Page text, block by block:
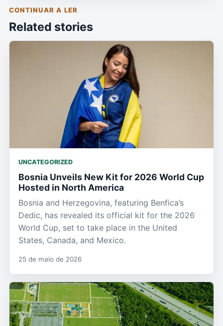
CONTINUAR A LER
Related stories
UNCATEGORIZED
Bosnia Unveils New Kit for 2026 World Cup
Hosted in North America
Bosnia and Herzegovina, featuring Benfica’s
Dedic, has revealed its official kit for the 2026
World Cup, set to take place in the United
States, Canada, and Mexico.
25 de maio de 2026